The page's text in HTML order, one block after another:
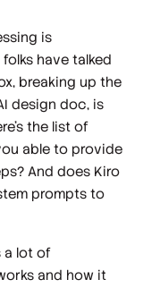
is
have talked
breaking up the
design doc, is
the list of
able to provide
And does Kiro
prompts to
a lot of
and how it